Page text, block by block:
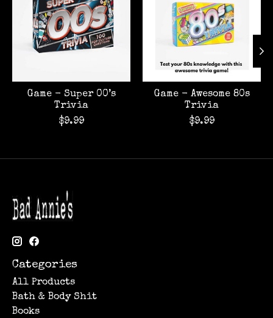
Game - Super 00’s
Trivia
$9.99
Game - Awesome 80s
Trivia
$9.99
Categories
All Products
Bath & Body Shit
Books